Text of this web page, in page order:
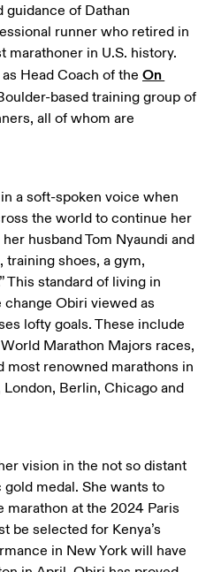
of Dathan
runner who retired in
marathoner in U.S. history.
Head Coach of the On
based training group of
all of whom are
a soft-spoken voice when
the world to continue her
husband Tom Nyaundi and
training shoes, a gym,
This standard of living in
Obiri viewed as
lofty goals. These include
Marathon Majors races,
most renowned marathons in
Berlin, Chicago and
vision in the not so distant
medal. She wants to
marathon at the 2024 Paris
be selected for Kenya’s
in New York will have